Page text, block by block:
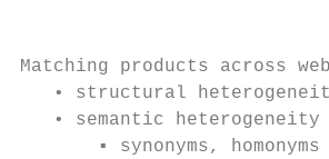
Matching products across
• structural
• semantic
       ▪ synonyms, homonyms